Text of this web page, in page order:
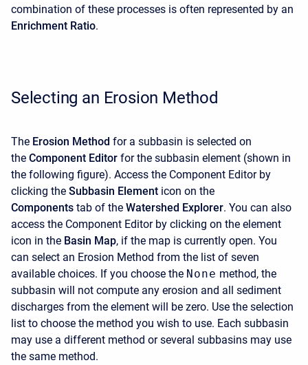
combination of these processes is often represented by an
Enrichment Ratio.
Selecting an Erosion Method
The Erosion Method for a subbasin is selected on
the Component Editor for the subbasin element (shown in
the following figure). Access the Component Editor by
clicking the Subbasin Element icon on the
Components tab of the Watershed Explorer. You can also
access the Component Editor by clicking on the element
icon in the Basin Map, if the map is currently open. You
can select an Erosion Method from the list of seven
available choices. If you choose the None method, the
subbasin will not compute any erosion and all sediment
discharges from the element will be zero. Use the selection
list to choose the method you wish to use. Each subbasin
may use a different method or several subbasins may use
the same method.